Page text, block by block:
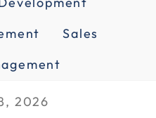
Sales
2026